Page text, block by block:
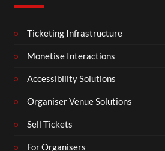
Ticketing Infrastructure
Monetise Interactions
Accessibility Solutions
Organiser Venue Solutions
Sell Tickets
For Organisers